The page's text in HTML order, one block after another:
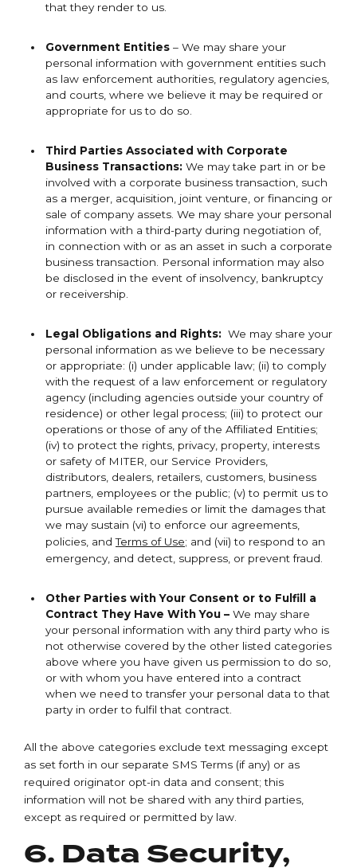
that they render to us.
Government Entities – We may share your
personal information with government entities such
as law enforcement authorities, regulatory agencies,
and courts, where we believe it may be required or
appropriate for us to do so.
Third Parties Associated with Corporate
Business Transactions: We may take part in or be
involved with a corporate business transaction, such
as a merger, acquisition, joint venture, or financing or
sale of company assets. We may share your personal
information with a third-party during negotiation of,
in connection with or as an asset in such a corporate
business transaction. Personal information may also
be disclosed in the event of insolvency, bankruptcy
or receivership.
Legal Obligations and Rights: We may share your
personal information as we believe to be necessary
or appropriate: (i) under applicable law; (ii) to comply
with the request of a law enforcement or regulatory
agency (including agencies outside your country of
residence) or other legal process; (iii) to protect our
operations or those of any of the Affiliated Entities;
(iv) to protect the rights, privacy, property, interests
or safety of MITER, our Service Providers,
distributors, dealers, retailers, customers, business
partners, employees or the public; (v) to permit us to
pursue available remedies or limit the damages that
we may sustain (vi) to enforce our agreements,
policies, andTerms of Use; and (vii) to respond to an
emergency, and detect, suppress, or prevent fraud.
Other Parties with Your Consent or to Fulfill a
Contract They Have With You – We may share
your personal information with any third party who is
not otherwise covered by the other listed categories
above where you have given us permission to do so,
or with whom you have entered into a contract
when we need to transfer your personal data to that
party in order to fulfil that contract.
All the above categories exclude text messaging except
as set forth in our separate SMS Terms (if any) or as
required originator opt-in data and consent; this
information will not be shared with any third parties,
except as required or permitted by law.
6. Data Security,